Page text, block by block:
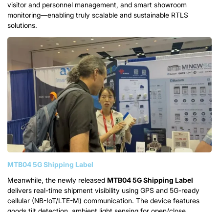
visitor and personnel management, and smart showroom
monitoring—enabling truly scalable and sustainable RTLS
solutions.
MTB04 5G Shipping Label
Meanwhile, the newly released MTB04 5G Shipping Label
delivers real-time shipment visibility using GPS and 5G-ready
cellular (NB-IoT/LTE-M) communication. The device features